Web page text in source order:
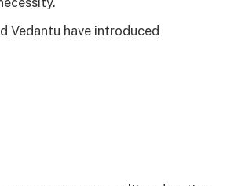
Vedantu have introduced